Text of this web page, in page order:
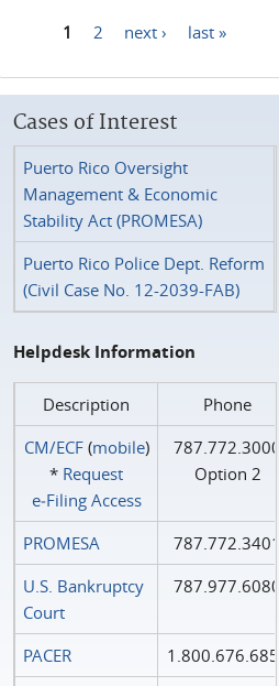
1 2 next › last »
Cases of Interest
Puerto Rico Oversight
Management & Economic
Stability Act (PROMESA)
Puerto Rico Police Dept. Reform
(Civil Case No. 12-2039-FAB)
Helpdesk Information
Description
Phone
CM/ECF(mobile)
* Request
e‑Filing Access
787.772.3000
Option 2
PROMESA
787.772.3401
U.S. Bankruptcy
Court
787.977.6080
PACER
1.800.676.6856